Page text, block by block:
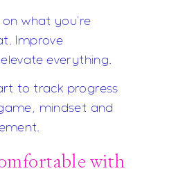
on what you're
Improve
everything.
to track progress
mindset and
with